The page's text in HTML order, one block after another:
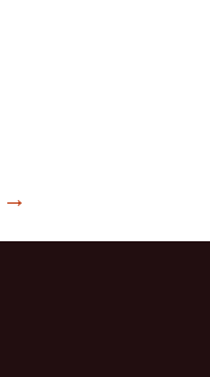
→